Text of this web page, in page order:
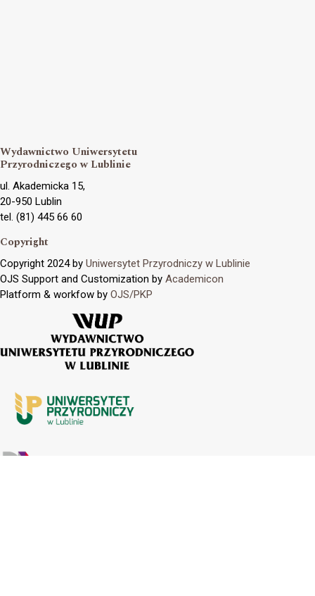
Wydawnictwo Uniwersytetu
Przyrodniczego w Lublinie
ul. Akademicka 15,
20-950 Lublin
tel. (81) 445 66 60
Copyright
Copyright 2024 by Uniwersytet Przyrodniczy w Lublinie
OJS Support and Customization by Academicon
Platform & workfow by OJS/PKP